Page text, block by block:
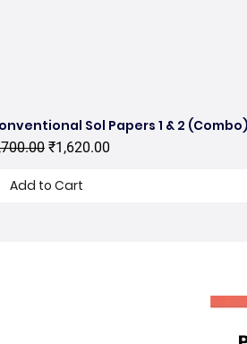
Quick ViewSol Papers 1 & 2 (Combo)
PriceSale Price
₹1,620.00
Add to Cart